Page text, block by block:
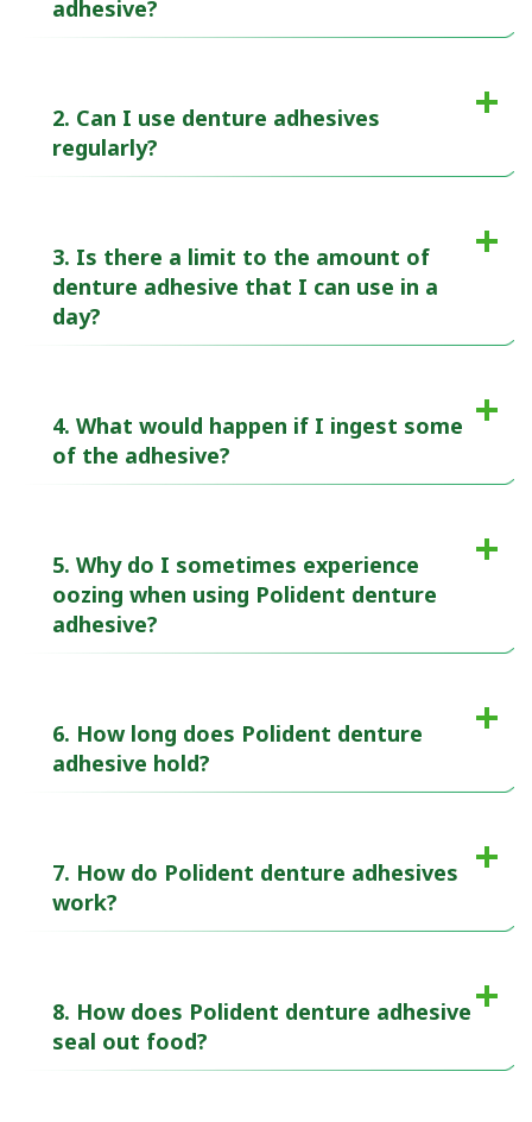
adhesive?
2. Can I use denture adhesives
regularly?
3. Is there a limit to the amount of
denture adhesive that I can use in a
day?
4. What would happen if I ingest some
of the adhesive?
5. Why do I sometimes experience
oozing when using Polident denture
adhesive?
6. How long does Polident denture
adhesive hold?
7. How do Polident denture adhesives
work?
8. How does Polident denture adhesive
seal out food?